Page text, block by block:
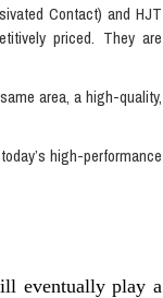
Contact) and HJT
priced. They are
area, a high-quality,
high-performance
eventually play a